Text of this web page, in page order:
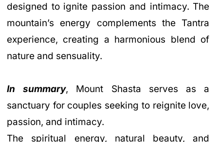
designed to ignite passion and intimacy. The
mountain’s energy complements the Tantra
experience, creating a harmonious blend of
nature and sensuality.
In summary, Mount Shasta serves as a
sanctuary for couples seeking to reignite love,
passion, and intimacy.
The spiritual energy, natural beauty, and